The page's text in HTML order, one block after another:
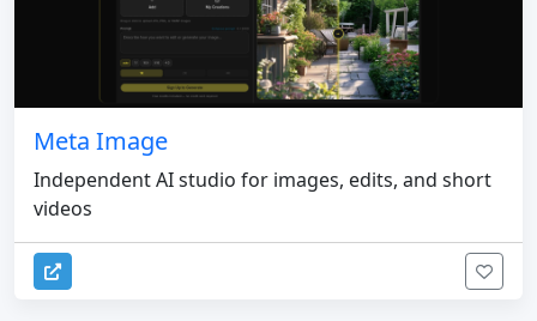
Meta Image
Independent AI studio for images, edits, and short
videos